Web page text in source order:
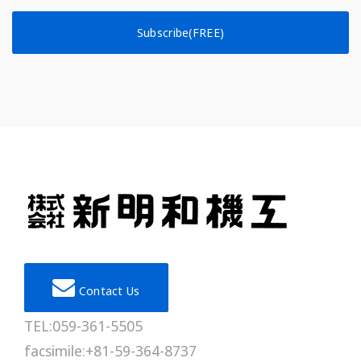
Subscribe(FREE)
Contact Us
TEL:059-361-5505
facsimile:+81-59-364-8737